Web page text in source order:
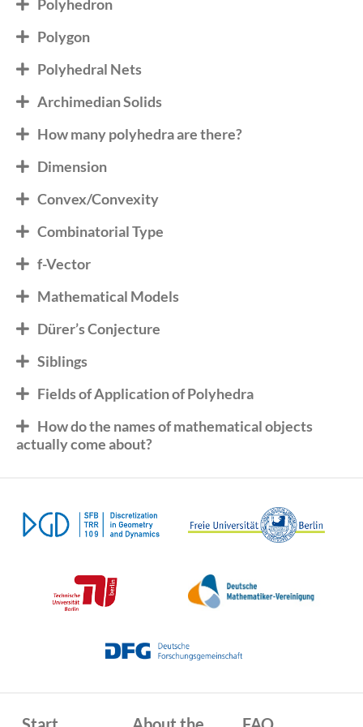
Polyhedron
Polygon
Polyhedral Nets
Archimedian Solids
How many polyhedra are there?
Dimension
Convex/Convexity
Combinatorial Type
f-Vector
Mathematical Models
Dürer’s Conjecture
Siblings
Fields of Application of Polyhedra
How do the names of mathematical objects
actually come about?